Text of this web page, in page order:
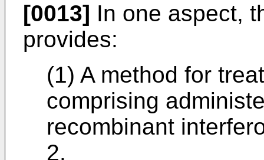
[0013] In one aspect,
provides:
(1) A method for
comprising
recombinant
2.